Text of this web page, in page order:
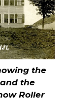
the
the
Roller